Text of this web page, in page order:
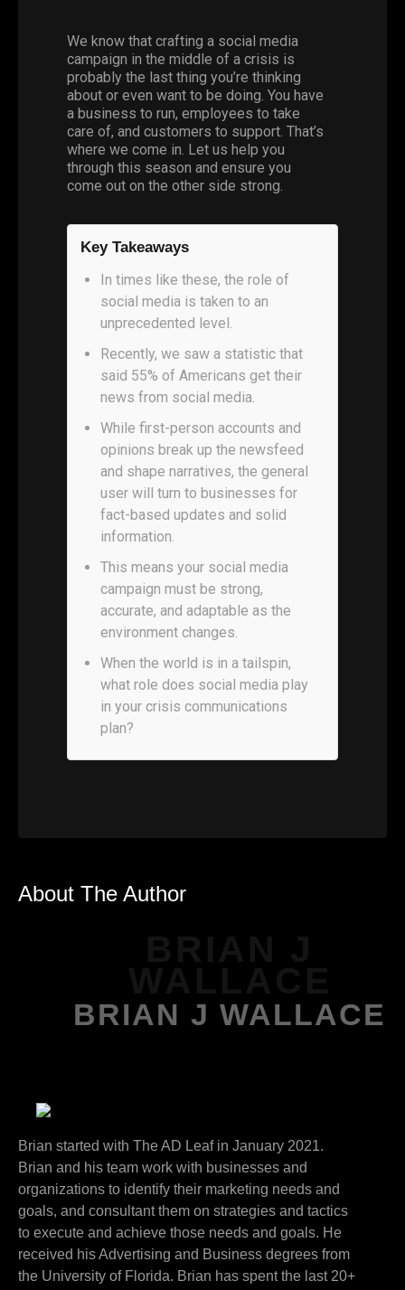
We know that crafting a social media
campaign in the middle of a crisis is
probably the last thing you’re thinking
about or even want to be doing. You have
a business to run, employees to take
care of, and customers to support. That’s
where we come in. Let us help you
through this season and ensure you
come out on the other side strong.
Key Takeaways
In times like these, the role of
social media is taken to an
unprecedented level.
Recently, we saw a statistic that
said 55% of Americans get their
news from social media.
While first-person accounts and
opinions break up the newsfeed
and shape narratives, the general
user will turn to businesses for
fact-based updates and solid
information.
This means your social media
campaign must be strong,
accurate, and adaptable as the
environment changes.
When the world is in a tailspin,
what role does social media play
in your crisis communications
plan?
About The Author
BRIAN J WALLACE
Brian started with The AD Leaf in January 2021.
Brian and his team work with businesses and
organizations to identify their marketing needs and
goals, and consultant them on strategies and tactics
to execute and achieve those needs and goals. He
received his Advertising and Business degrees from
the University of Florida. Brian has spent the last 20+